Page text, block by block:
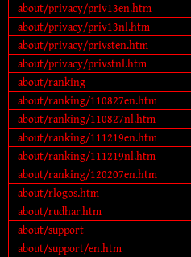
about/privacy/priv13en.htm
about/privacy/priv13nl.htm
about/privacy/privsten.htm
about/privacy/privstnl.htm
about/ranking
about/ranking/110827en.htm
about/ranking/110827nl.htm
about/ranking/111219en.htm
about/ranking/111219nl.htm
about/ranking/120207en.htm
about/rlogos.htm
about/rudhar.htm
about/support
about/support/en.htm